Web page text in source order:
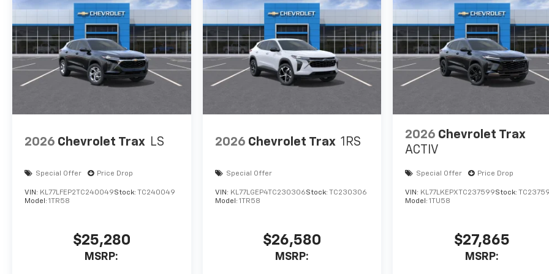
2026 Chevrolet Trax LS
Special Offer Price Drop
VIN: KL77LFEP2TC240049Stock: TC240049
Model: 1TR58
$25,280
MSRP:
2026 Chevrolet Trax 1RS
Special Offer
VIN: KL77LGEP4TC230306Stock: TC230306
Model: 1TR58
$26,580
MSRP:
2026 Chevrolet Trax
ACTIV
Special Offer Price Drop
VIN: KL77LKEPXTC237599Stock:
Model:1TU58
$27,865
MSRP: